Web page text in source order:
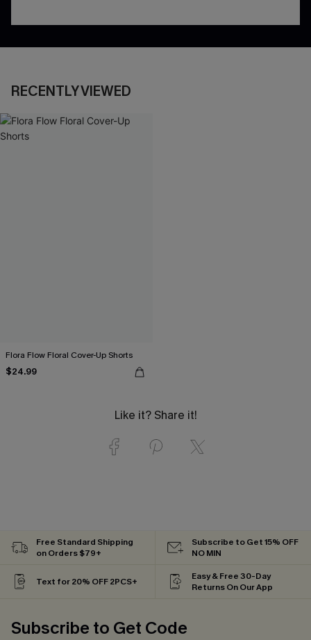
RECENTLY VIEWED
Flora Flow Floral Cover-Up Shorts
$24.99
Like it? Share it!
Free Standard Shipping
on Orders $79+
Subscribe to Get 15% OFF
NO MIN
Text for 20% OFF 2PCS+
Easy & Free 30-Day
Returns On Our App
Subscribe to Get Code